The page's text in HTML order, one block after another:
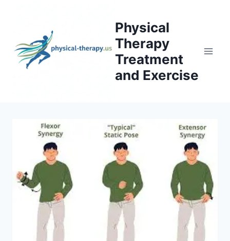
Physical
Therapy
Treatment
and Exercise